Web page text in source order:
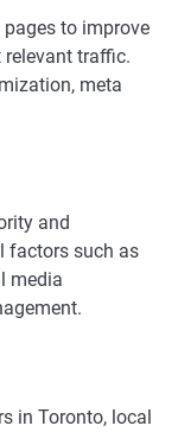
to improve
traffic.
meta
and
factors such as
media
in Toronto, local